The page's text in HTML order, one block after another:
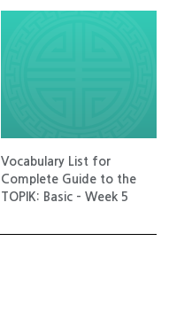
Vocabulary List for
Complete Guide to the
TOPIK: Basic – Week 5